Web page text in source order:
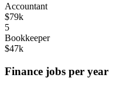
Accountant
$79k
5
Bookkeeper
$47k
Finance jobs per year